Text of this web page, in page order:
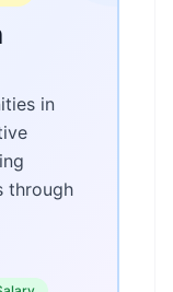
in
through